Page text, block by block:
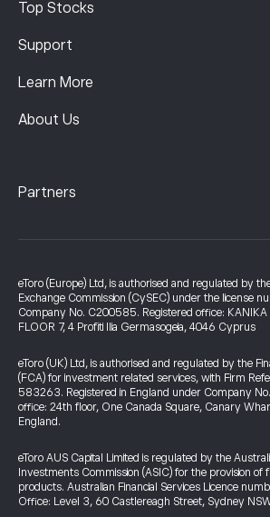
Top Stocks
Support
Learn More
About Us
Partners
eToro (Europe) Ltd, is authorised and regulated by
Exchange Commission (CySEC) under the license
Company No. C200585. Registered office: KANIKA
FLOOR 7, 4 Profiti Ilia Germasogeia, 4046 Cyprus
eToro (UK) Ltd, is authorised and regulated by the
(FCA) for investment related services, with Firm
583263. Registered in England under Company
office: 24th floor, One Canada Square, Canary
England.
eToro AUS Capital Limited is regulated by the
Investments Commission (ASIC) for the provision of
products. Australian Financial Services Licence
Office: Level 3, 60 Castlereagh Street, Sydney